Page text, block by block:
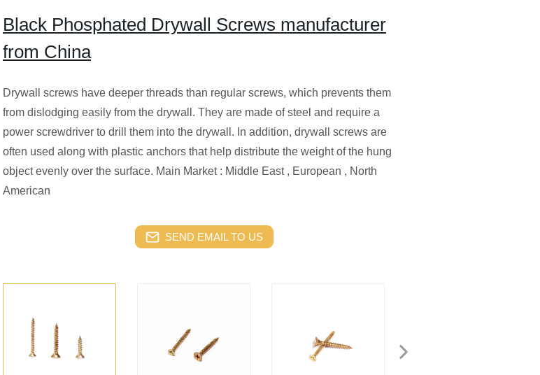
Black Phosphated Drywall Screws manufacturer
from China
Drywall screws have deeper threads than regular screws, which prevents them
from dislodging easily from the drywall. They are made of steel and require a
power screwdriver to drill them into the drywall. In addition, drywall screws are
often used along with plastic anchors that help distribute the weight of the hung
object evenly over the surface. Main Market : Middle East , European , North
American
SEND EMAIL TO US